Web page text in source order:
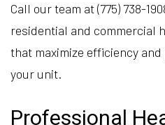
Call our team at (775) 738-
residential and commercial
that maximize efficiency
your unit.
Professional